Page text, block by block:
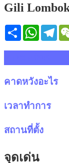
Gili
Share WhatsApp
คาดหวังอะไร
เวลาทำการ
สถานที่ตั้ง
จุดเด่น